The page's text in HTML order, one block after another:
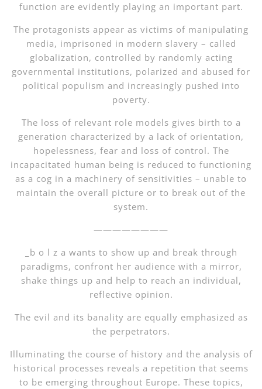
function are evidently playing an important part.
The protagonists appear as victims of manipulating
media, imprisoned in modern slavery – called
globalization, controlled by randomly acting
governmental institutions, polarized and abused for
political populism and increasingly pushed into
poverty.
The loss of relevant role models gives birth to a
generation characterized by a lack of orientation,
hopelessness, fear and loss of control. The
incapacitated human being is reduced to functioning
as a cog in a machinery of sensitivities – unable to
maintain the overall picture or to break out of the
system.
————————
_b o l z a wants to show up and break through
paradigms, confront her audience with a mirror,
shake things up and help to reach an individual,
reflective opinion.
The evil and its banality are equally emphasized as
the perpetrators.
Illuminating the course of history and the analysis of
historical processes reveals a repetition that seems
to be emerging throughout Europe. These topics,